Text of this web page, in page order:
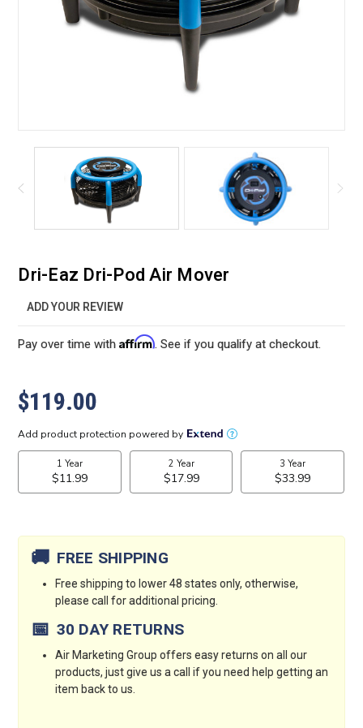
Dri-Eaz Dri-Pod Air Mover
ADD YOUR REVIEW
Pay over time withAffirm. See if you qualify at checkout.
$119.00
🚚 FREE SHIPPING
Free shipping to lower 48 states only, otherwise,
please call for additional pricing.
📅 30 DAY RETURNS
Air Marketing Group offers easy returns on all our
products, just give us a call if you need help getting an
item back to us.